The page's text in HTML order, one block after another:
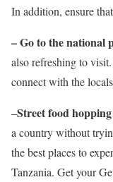
In addition, ensure
– Go to the national
also refreshing to
connect with the
–Street food
a country without
the best places to
Tanzania. Get your